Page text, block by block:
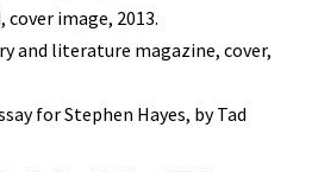
cover image, 2013.
and literature magazine, cover,
for Stephen Hayes, by Tad